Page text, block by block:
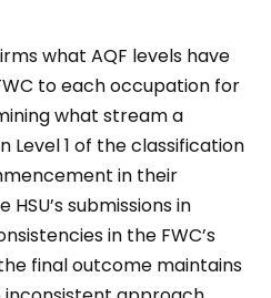
what AQF levels have
to each occupation for
what stream a
Level 1 of the classification
in their
submissions in
in the FWC’s
final outcome maintains